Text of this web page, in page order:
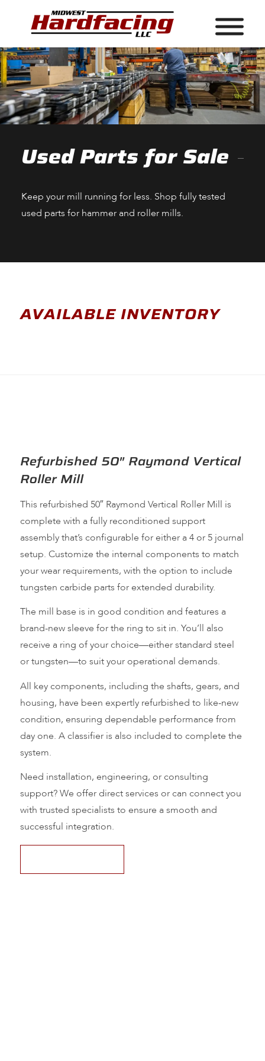
Used Parts for Sale
Keep your mill running for less. Shop fully tested
used parts for hammer and roller mills.
AVAILABLE INVENTORY
Refurbished 50″ Raymond Vertical
Roller Mill
This refurbished 50″ Raymond Vertical Roller Mill is
complete with a fully reconditioned support
assembly that’s configurable for either a 4 or 5 journal
setup. Customize the internal components to match
your wear requirements, with the option to include
tungsten carbide parts for extended durability.
The mill base is in good condition and features a
brand-new sleeve for the ring to sit in. You’ll also
receive a ring of your choice—either standard steel
or tungsten—to suit your operational demands.
All key components, including the shafts, gears, and
housing, have been expertly refurbished to like-new
condition, ensuring dependable performance from
day one. A classifier is also included to complete the
system.
Need installation, engineering, or consulting
support? We offer direct services or can connect you
with trusted specialists to ensure a smooth and
successful integration.